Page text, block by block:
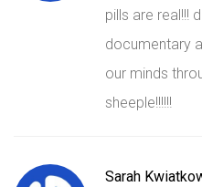
pills are real!!!
documentary
our minds
sheeple!!!!!!
Sarah